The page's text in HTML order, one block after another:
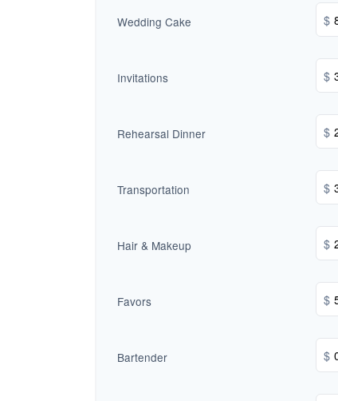
Wedding Cake $
Invitations $
Rehearsal Dinner $
Transportation $
Hair & Makeup $
Favors $
Bartender $